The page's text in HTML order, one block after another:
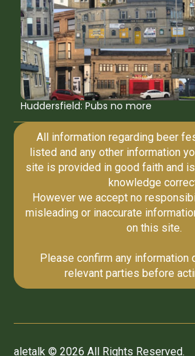
Huddersfield: Pubs no more
All information regarding beer
listed and any other information
site is provided in good faith and
knowledge
However we accept no
misleading or inaccurate
on this site.
Please confirm any information
relevant parties before
aletalk © 2026 All Rights Reserved.